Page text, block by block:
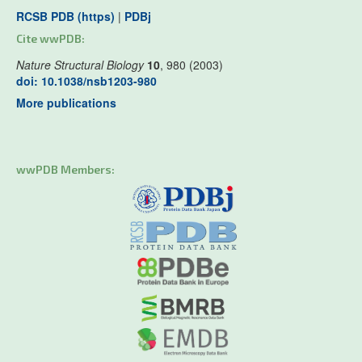
RCSB PDB (https) | PDBj
Cite wwPDB:
Nature Structural Biology 10, 980 (2003)
doi: 10.1038/nsb1203-980
More publications
wwPDB Members: